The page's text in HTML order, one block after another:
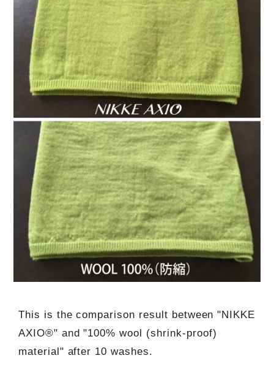
This is the comparison result between "NIKKE
AXIO®" and "100% wool (shrink-proof)
material" after 10 washes.